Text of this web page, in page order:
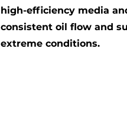
high-efficiency media
consistent oil flow and
extreme conditions.